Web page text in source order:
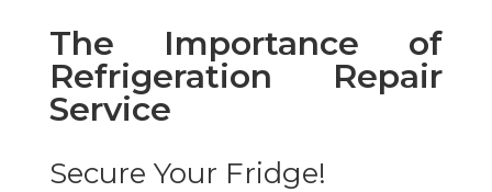
The Importance of
Refrigeration Repair
Service
Secure Your Fridge!